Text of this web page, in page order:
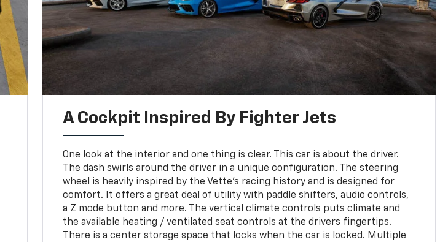
A Cockpit Inspired By Fighter Jets
One look at the interior and one thing is clear. This car is about the driver.
The dash swirls around the driver in a unique configuration. The steering
wheel is heavily inspired by the Vette's racing history and is designed for
comfort. It offers a great deal of utility with paddle shifters, audio controls,
a Z mode button and more. The vertical climate controls puts climate and
the available heating / ventilated seat controls at the drivers fingertips.
There is a center storage space that locks when the car is locked. Multiple